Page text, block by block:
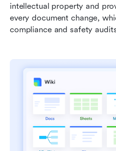
intellectual property and
every document change,
compliance and safety